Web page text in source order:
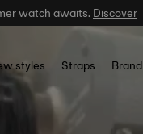
Champions.Shop now
styles Straps Brand